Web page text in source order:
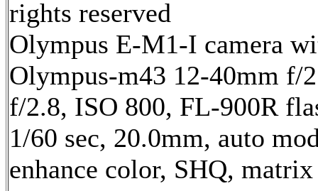
rights reserved
Olympus E-M1-I camera
Olympus-m43 12-40mm f/
f/2.8, ISO 800, FL-900R
1/60 sec, 20.0mm, auto
enhance color, SHQ,